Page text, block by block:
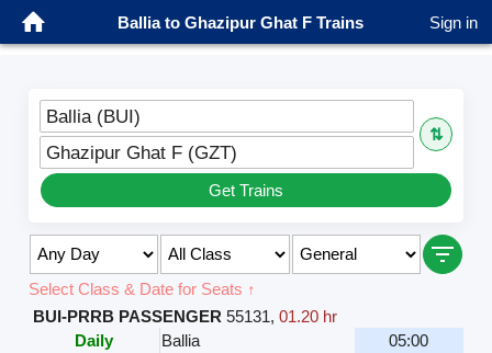
Ballia to Ghazipur Ghat F Trains Sign in
Ballia (BUI)
⇅
Ghazipur Ghat F (GZT)
Get Trains
Select Class & Date for Seats ↑
BUI-PRRB PASSENGER 55131, 01.20 hr
Daily
Ballia
05:00